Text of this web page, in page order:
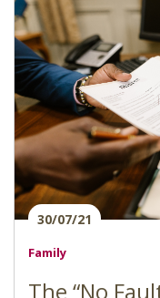
30/07/21
Family
The “No